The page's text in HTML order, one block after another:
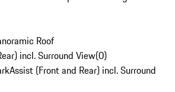
Roof
incl. Surround View(0)
(Front and Rear) incl. Surround